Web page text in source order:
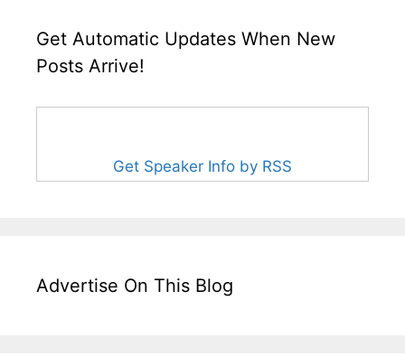
Get Automatic Updates When New
Posts Arrive!
Get Speaker Info by RSS
Advertise On This Blog